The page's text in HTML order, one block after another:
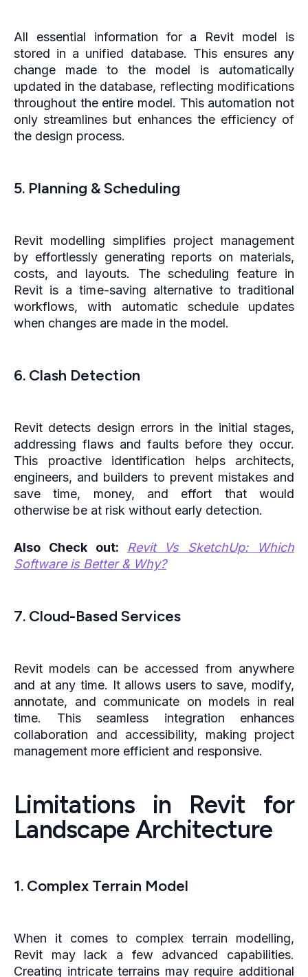
All essential information for a Revit model is
stored in a unified database. This ensures any
change made to the model is automatically
updated in the database, reflecting modifications
throughout the entire model. This automation not
only streamlines but enhances the efficiency of
the design process.
5. Planning & Scheduling
Revit modelling simplifies project management
by effortlessly generating reports on materials,
costs, and layouts. The scheduling feature in
Revit is a time-saving alternative to traditional
workflows, with automatic schedule updates
when changes are made in the model.
6. Clash Detection
Revit detects design errors in the initial stages,
addressing flaws and faults before they occur.
This proactive identification helps architects,
engineers, and builders to prevent mistakes and
save time, money, and effort that would
otherwise be at risk without early detection.
Also Check out: Revit Vs SketchUp: Which
Software is Better & Why?
7. Cloud-Based Services
Revit models can be accessed from anywhere
and at any time. It allows users to save, modify,
annotate, and communicate on models in real
time. This seamless integration enhances
collaboration and accessibility, making project
management more efficient and responsive.
Limitations in Revit for
Landscape Architecture
1. Complex Terrain Model
When it comes to complex terrain modelling,
Revit may lack a few advanced capabilities.
Creating intricate terrains may require additional